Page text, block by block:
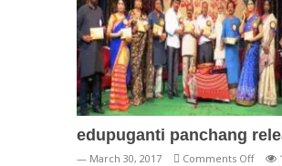
edupuganti panchang
— March 30, 2017 Comments Offon